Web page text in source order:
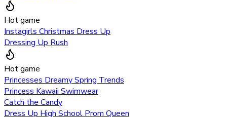
Hot game
Instagirls Christmas Dress Up
Dressing Up Rush
Hot game
Princesses Dreamy Spring Trends
Princess Kawaii Swimwear
Catch the Candy
Dress Up High School Prom Queen